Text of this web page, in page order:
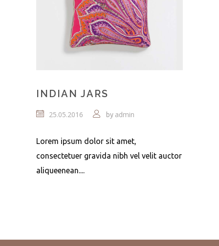
INDIAN JARS
25.05.2016 by admin
Lorem ipsum dolor sit amet,
consectetuer gravida nibh vel velit auctor
aliqueenean....